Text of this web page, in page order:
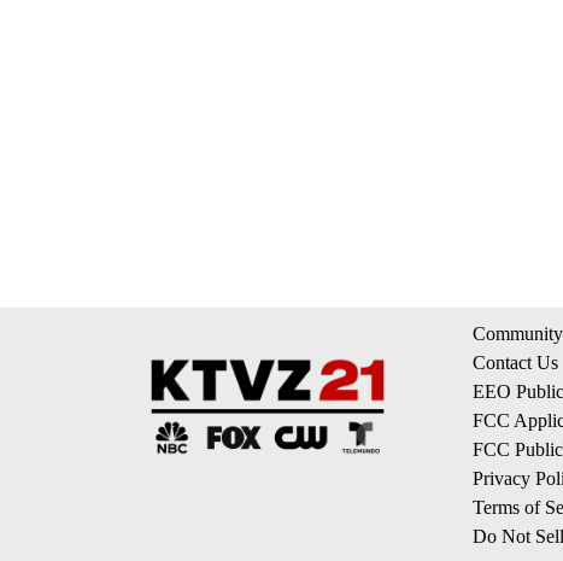
Contact Us
EEO
FCC
FCC
Privacy
Terms of
Do Not